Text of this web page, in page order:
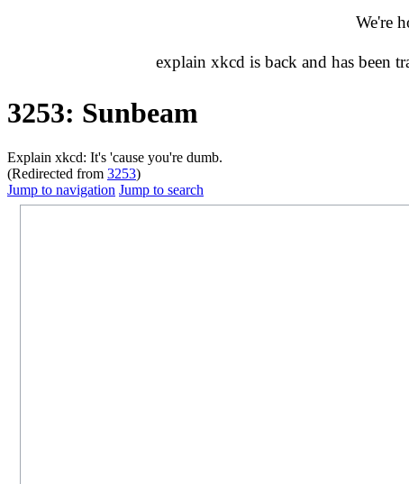
We're
explain xkcd is back and has been
3253: Sunbeam
Explain xkcd: It's 'cause you're dumb.
(Redirected from 3253)
Jump to navigation Jump to search